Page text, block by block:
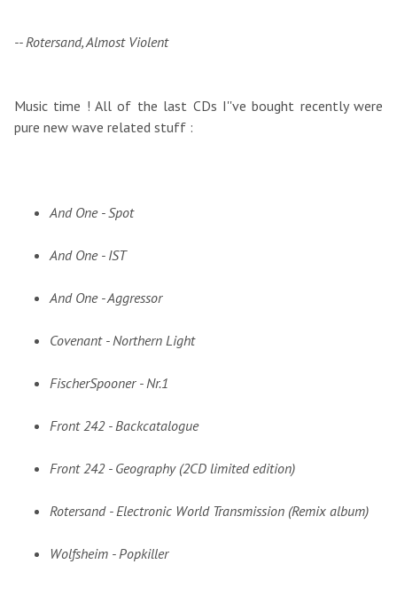
-- Rotersand, Almost Violent
Music time ! All of the last CDs I''ve bought recently were
pure new wave related stuff :
And One - Spot
And One - IST
And One - Aggressor
Covenant - Northern Light
FischerSpooner - Nr.1
Front 242 - Backcatalogue
Front 242 - Geography (2CD limited edition)
Rotersand - Electronic World Transmission (Remix album)
Wolfsheim - Popkiller